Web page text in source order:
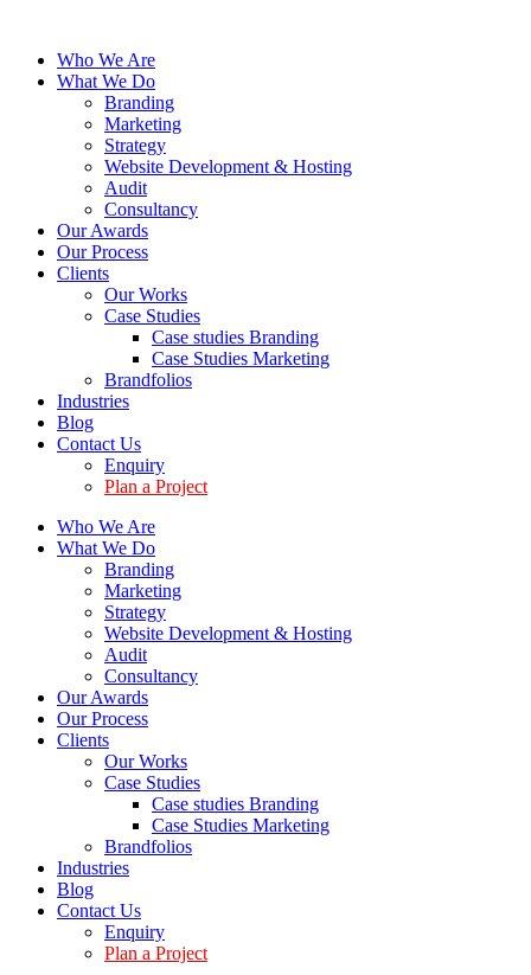
Who We Are
What We Do
Branding
Marketing
Strategy
Website Development & Hosting
Audit
Consultancy
Our Awards
Our Process
Clients
Our Works
Case Studies
Case studies Branding
Case Studies Marketing
Brandfolios
Industries
Blog
Contact Us
Enquiry
Plan a Project
Who We Are
What We Do
Branding
Marketing
Strategy
Website Development & Hosting
Audit
Consultancy
Our Awards
Our Process
Clients
Our Works
Case Studies
Case studies Branding
Case Studies Marketing
Brandfolios
Industries
Blog
Contact Us
Enquiry
Plan a Project